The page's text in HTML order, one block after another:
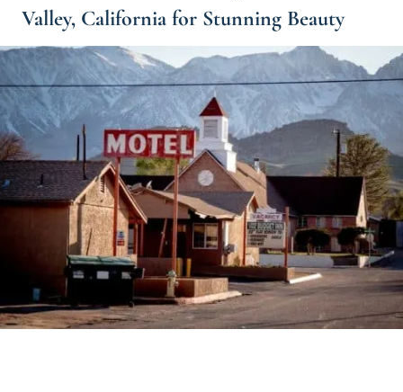
Valley, California for Stunning Beauty